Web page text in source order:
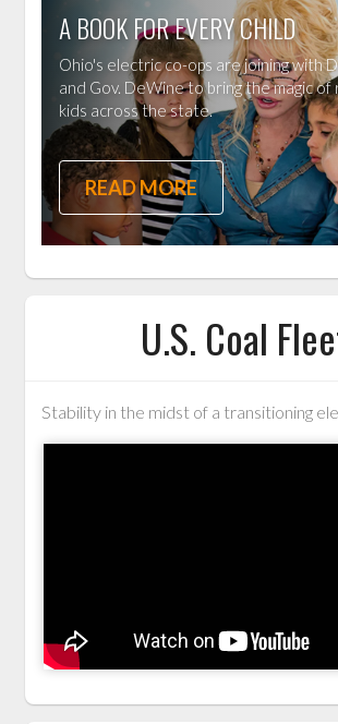
A BOOK FOR EVERY CHILD
Ohio's electric co-ops are joining with
and Gov. DeWine to bring the magic of
kids across the state.
READ MORE
U.S. Coal
Stability in the midst of a transitioning